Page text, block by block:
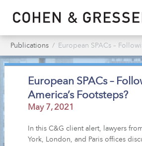
Publications European SPACs – Following in
European SPACs –
America’s Footsteps?
May 7, 2021
In this C&G client alert, lawyers
York, London, and Paris offices